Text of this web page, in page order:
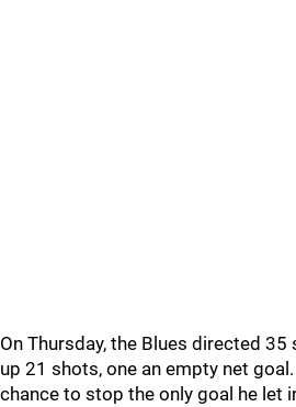
On Thursday, the Blues directed
up 21 shots, one an empty net
chance to stop the only goal he let